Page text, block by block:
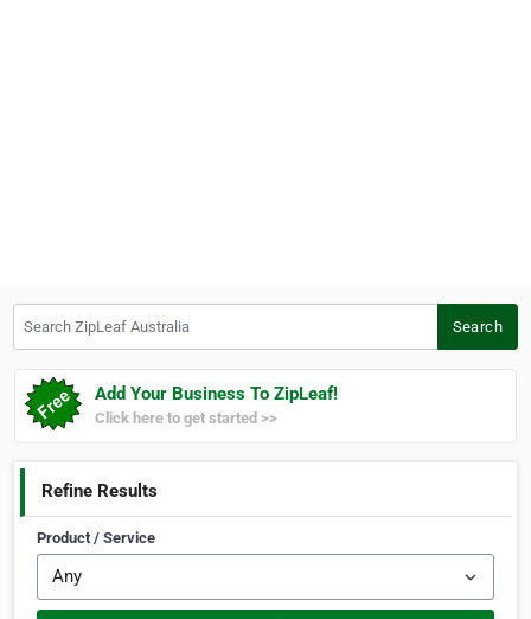
Search
Add Your Business To ZipLeaf!
Click here to get started >>
Refine Results
Product / Service